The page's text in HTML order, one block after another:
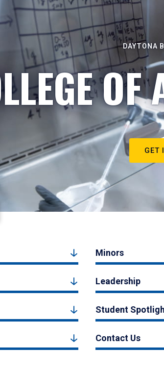
DAYTONA
OF
GET
Minors
Leadership
Student
Contact Us